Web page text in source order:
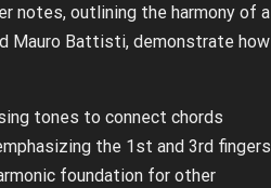
notes, outlining the harmony of a
Mauro Battisti, demonstrate how
tones to connect chords
the 1st and 3rd fingers
foundation for other